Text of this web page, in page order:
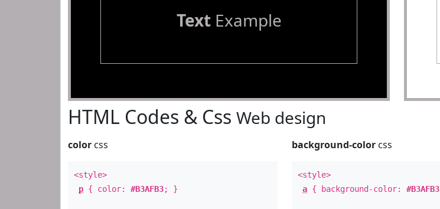
TextExample
HTML Codes & Css Web design
color css
<style>
p { color: #B3AFB3; }
background-color css
<style>
a { background-color:#B3AFB3